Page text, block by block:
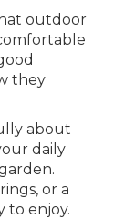
outdoor
they
about
daily
or a
to enjoy.